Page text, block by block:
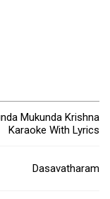
Mukunda Krishna
Karaoke With Lyrics
Dasavatharam